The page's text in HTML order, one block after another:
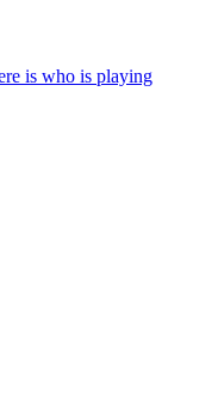
is who is playing